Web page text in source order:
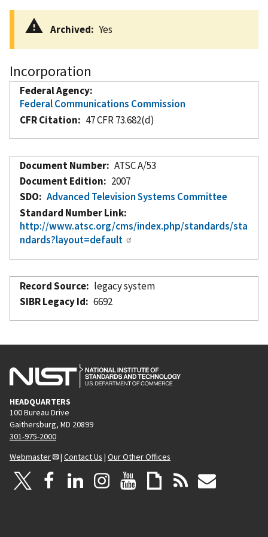
Archived Yes
Incorporation
Federal Agency
Federal Communications Commission
CFR Citation
47 CFR 73.682(d)
Document Number
ATSC A/53
Document Edition
2007
SDO
Advanced Television Systems Committee
Standard Number Link
http://www.atsc.org/cms/index.php/standards/sta
ndards?layout=default
Record Source
legacy system
SIBR Legacy Id
6692
HEADQUARTERS
100 Bureau Drive
Gaithersburg, MD 20899
301-975-2000
Webmaster
| Contact Us | Our Other Offices